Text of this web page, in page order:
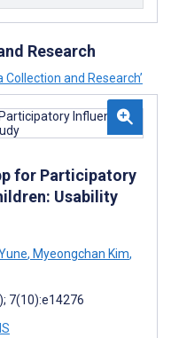
Research
and Research’
for Participatory
Usability
, Myeongchan Kim,
7(10):e14276